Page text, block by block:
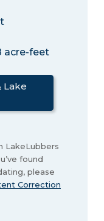
acre-feet
Lake
LakeLubbers
found
please
Correction